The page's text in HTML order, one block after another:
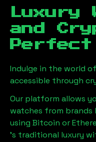
Luxury
and
Perfect
Indulge in the world
accessible through
Our platform allows
watches from brands
using Bitcoin or
's traditional luxury